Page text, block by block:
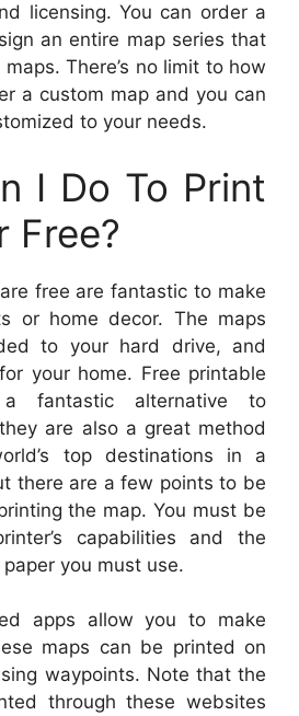
licensing. You can order a
an entire map series that
There’s no limit to how
a custom map and you can
to your needs.
I Do To Print
Free?
free are fantastic to make
or home decor. The maps
to your hard drive, and
your home. Free printable
fantastic alternative to
are also a great method
top destinations in a
there are a few points to be
the map. You must be
capabilities and the
you must use.
apps allow you to make
maps can be printed on
waypoints. Note that the
through these websites